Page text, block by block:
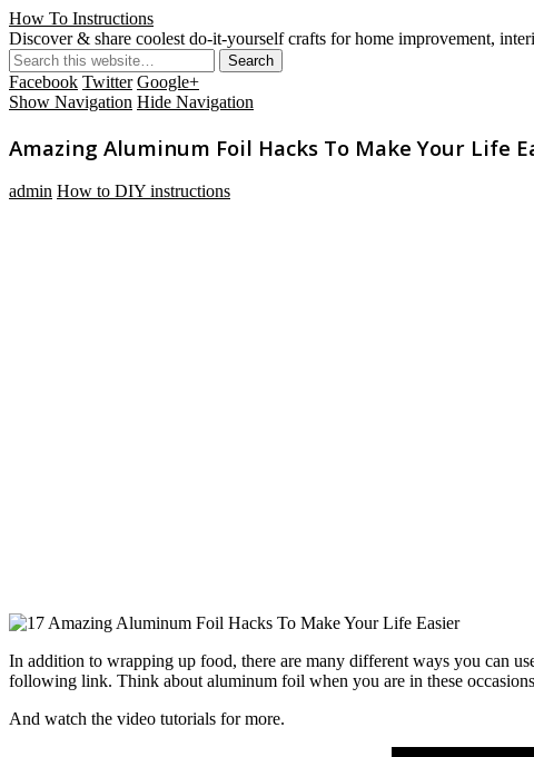
How To Instructions
Discover & share coolest do-it-yourself crafts for home improvement,
Facebook Twitter Google+
Show Navigation Hide Navigation
Amazing Aluminum Foil Hacks To Make Your Life
admin How to DIY instructions
In addition to wrapping up food, there are many different ways you can
following link. Think about aluminum foil when you are in these
And watch the video tutorials for more.